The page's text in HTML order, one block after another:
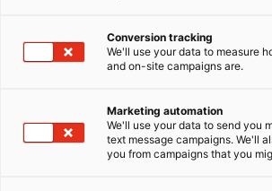
Conversion tracking
We'll use your data to measure
and on-site campaigns are.
Marketing automation
We'll use your data to send you
text message campaigns. We'll
you from campaigns that you